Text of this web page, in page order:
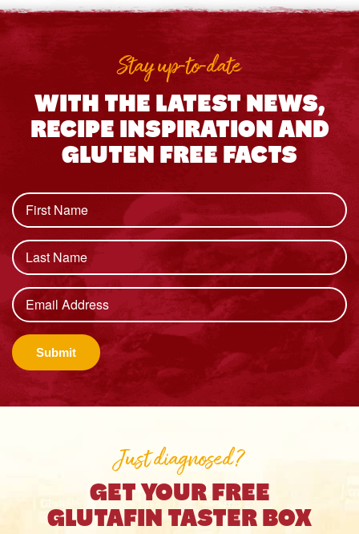
Stay up-to-date
WITH THE LATEST NEWS,
RECIPE INSPIRATION AND
GLUTEN FREE FACTS
Submit
Just diagnosed?
GET YOUR FREE
GLUTAFIN TASTER BOX